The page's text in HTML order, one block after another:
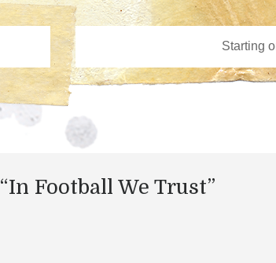
“In Football We Trust”